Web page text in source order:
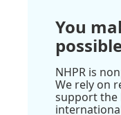
You
NHPR is
We rely on
support the